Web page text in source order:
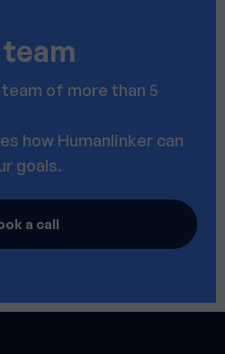
team of more than 5
how Humanlinker can
goals.
a call